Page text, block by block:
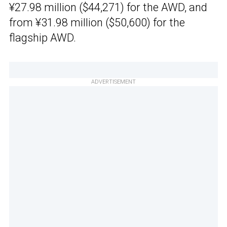
¥27.98 million ($44,271) for the AWD, and
from ¥31.98 million ($50,600) for the
flagship AWD.
ADVERTISEMENT